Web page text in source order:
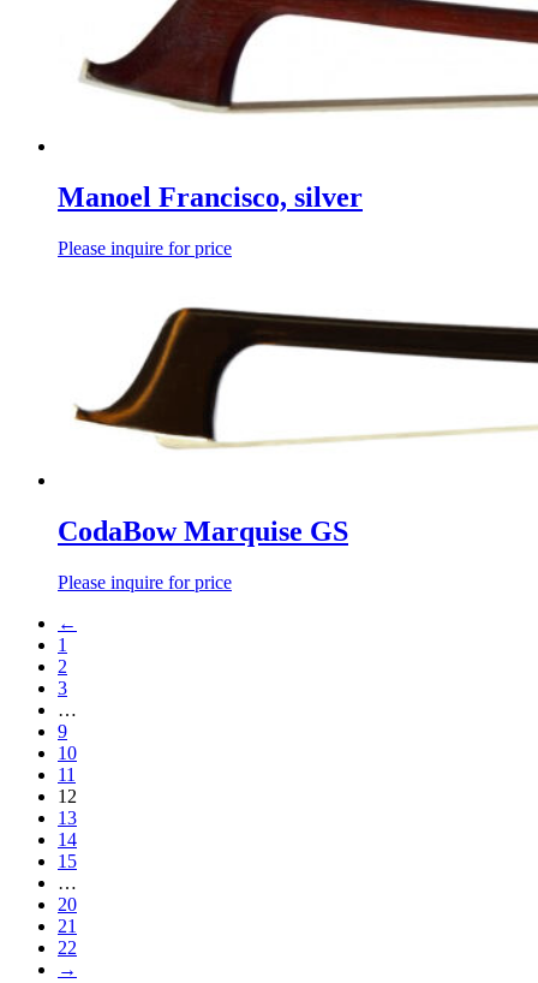
Manoel Francisco, silver
Please inquire for price
CodaBow Marquise GS
Please inquire for price
←
1
2
3
…
9
10
11
12
13
14
15
…
20
21
22
→